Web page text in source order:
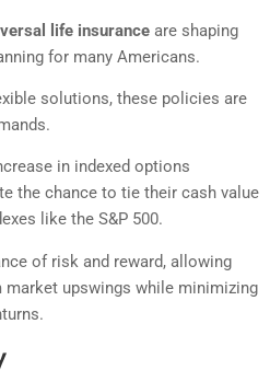
life insurance are shaping
for many Americans.
solutions, these policies are
in indexed options
the chance to tie their cash value
like the S&P 500.
of risk and reward, allowing
upswings while minimizing